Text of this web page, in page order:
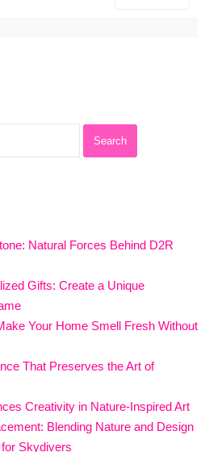
Natural Forces Behind D2R
Gifts: Create a Unique
Your Home Smell Fresh Without
That Preserves the Art of
Creativity in Nature-Inspired Art
Blending Nature and Design
Skydivers